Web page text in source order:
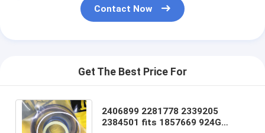
Contact Now
Get The Best Price For
2406899 2281778 2339205
2384501 fits 1857669 924G